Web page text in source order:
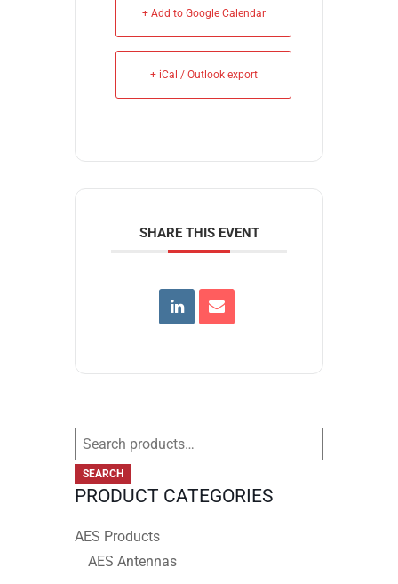
+ Add to Google Calendar
+ iCal / Outlook export
SHARE THIS EVENT
Search
for:
SEARCH
PRODUCT CATEGORIES
AES Products
AES Antennas